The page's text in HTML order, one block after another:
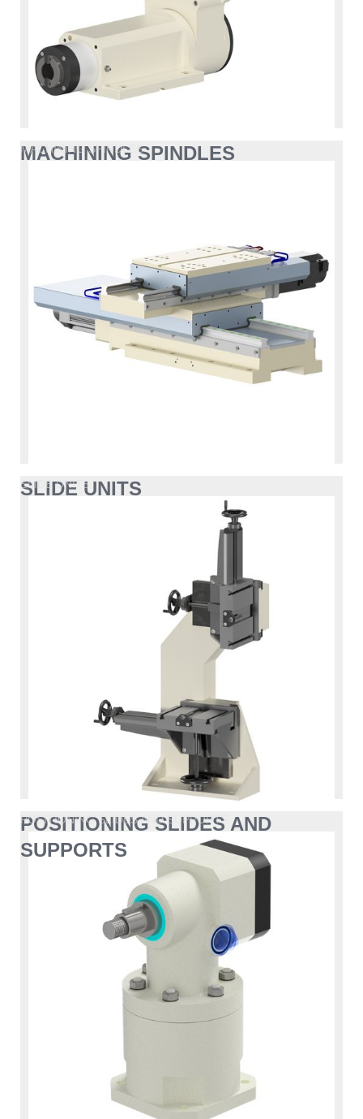
MACHINING SPINDLES
MACHINING SPINDLES
SLIDE UNITS
SLIDE UNITS
POSITIONING SLIDES AND
SUPPORTS
POSITIONING SLIDES AND SUPPORTS